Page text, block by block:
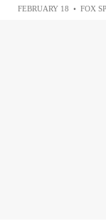
FEBRUARY 18 • FOX